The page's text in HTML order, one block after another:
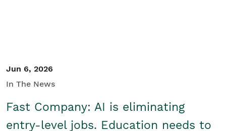
Jun 6, 2026
In The News
Fast Company: AI is eliminating
entry-level jobs. Education needs to